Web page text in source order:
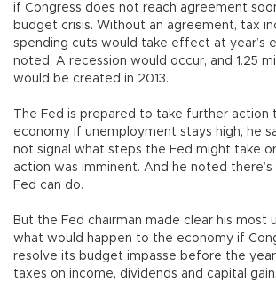
if Congress does not reach agreement
budget crisis. Without an agreement, tax
spending cuts would take effect at year’s
noted: A recession would occur, and 1.25
would be created in 2013.
The Fed is prepared to take further
economy if unemployment stays high, he
not signal what steps the Fed might take
action was imminent. And he noted
Fed can do.
But the Fed chairman made clear his most
what would happen to the economy if
resolve its budget impasse before the year
taxes on income, dividends and capital